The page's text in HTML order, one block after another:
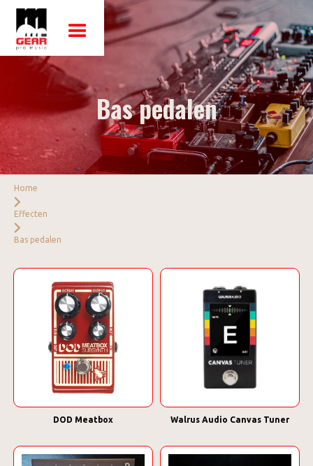
Bas pedalen
Home
Effecten
Bas pedalen
DOD Meatbox Walrus Audio Canvas Tuner